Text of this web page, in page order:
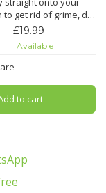
to get rid of grime, dirt
This biodegradable
up any chain or
cassette.
is the complete
cleaning solution that
£19.99
Available
to cart